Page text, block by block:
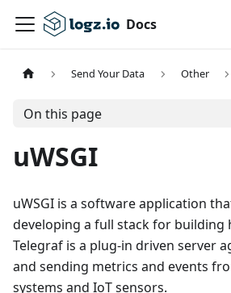
Docs
Send Your Data Other
On this page
uWSGI
uWSGI is a software application
developing a full stack for building
Telegraf is a plug-in driven server
and sending metrics and events
systems and IoT sensors.